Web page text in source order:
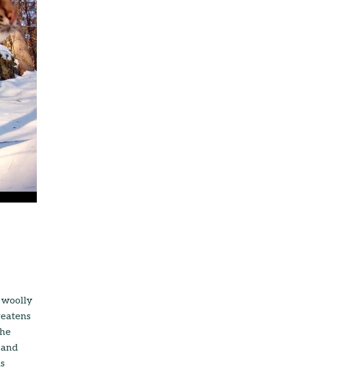
woolly